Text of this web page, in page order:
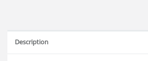
Description